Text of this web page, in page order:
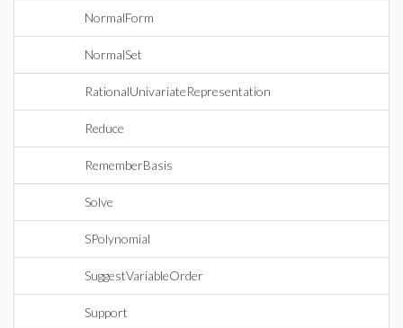
NormalForm
NormalSet
RationalUnivariateRepresentation
Reduce
RememberBasis
Solve
SPolynomial
SuggestVariableOrder
Support